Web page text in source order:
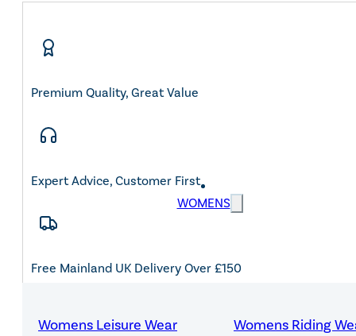
WOMENS
Womens Leisure Wear Womens Riding
Premium Quality, Great Value
Expert Advice, Customer First
Free Mainland UK Delivery Over £150